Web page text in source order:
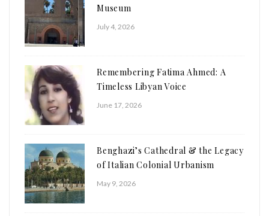
Museum
July 4, 2026
Remembering Fatima Ahmed: A
Timeless Libyan Voice
June 17, 2026
Benghazi’s Cathedral & the Legacy
of Italian Colonial Urbanism
May 9, 2026